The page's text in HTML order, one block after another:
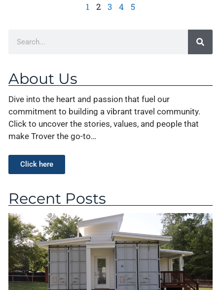
1 2 3 4 5
About Us
Dive into the heart and passion that fuel our
commitment to building a vibrant travel community.
Click to uncover the stories, values, and people that
make Trover the go-to…
Click here
Recent Posts